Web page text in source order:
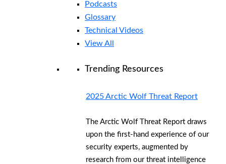
Podcasts
Glossary
Technical Videos
View All
Trending Resources
2025 Arctic Wolf Threat Report
The Arctic Wolf Threat Report draws
upon the first-hand experience of our
security experts, augmented by
research from our threat intelligence